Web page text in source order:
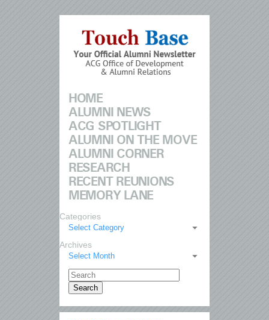
HOME
ALUMNI NEWS
ACG SPOTLIGHT
ALUMNI ON THE MOVE
ALUMNI CORNER
RESEARCH
RECENT REUNIONS
MEMORY LANE
Categories
Select Category
Archives
Select Month